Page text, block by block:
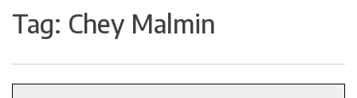
Tag: Chey Malmin